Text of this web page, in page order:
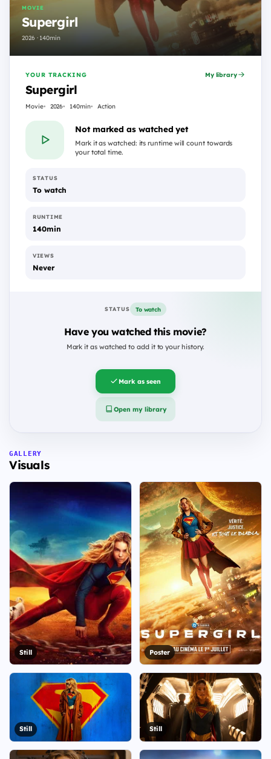
MOVIE
Supergirl
2026 · 140min
YOUR TRACKING
Supergirl
Movie 2026 140min Action
My library
Not marked as watched yet
Mark it as watched: its runtime will count towards
your total time.
STATUS
To watch
RUNTIME
140min
VIEWS
Never
STATUS To watch
Have you watched this movie?
Mark it as watched to add it to your history.
Mark as seen
Open my library
GALLERY
Visuals
Still Poster
Still Still